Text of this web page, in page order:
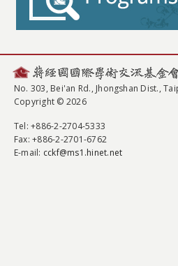
No. 303, Bei'an Rd., Jhongshan Dist.,
Copyright © 2026
Tel: +886-2-2704-5333
Fax: +886-2-2701-6762
E-mail: cckf@ms1.hinet.net